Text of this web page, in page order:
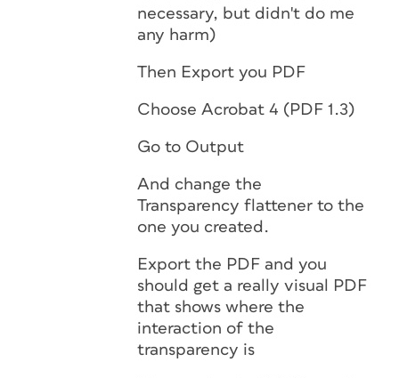
necessary, but didn't do me
any harm)
Then Export you PDF
Choose Acrobat 4 (PDF 1.3)
Go to Output
And change the
Transparency flattener to the
one you created.
Export the PDF and you
should get a really visual PDF
that shows where the
interaction of the
transparency is